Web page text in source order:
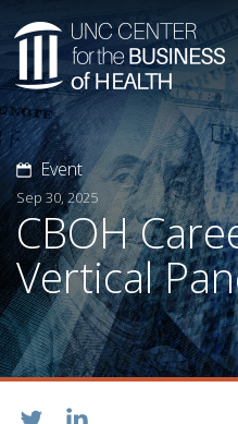
Event
Sep 30, 2025
CBOH
Vertical